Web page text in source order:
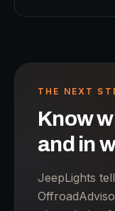
THE NEXT
Know
and in
JeepLights